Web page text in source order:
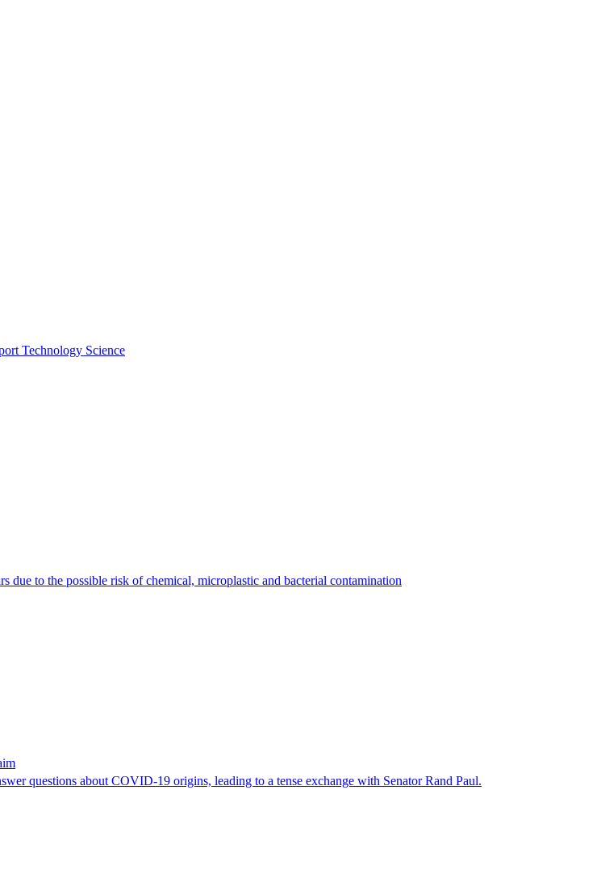
Technology Science
to the possible risk of chemical, microplastic and bacterial contamination
questions about COVID-19 origins, leading to a tense exchange with Senator Rand Paul.